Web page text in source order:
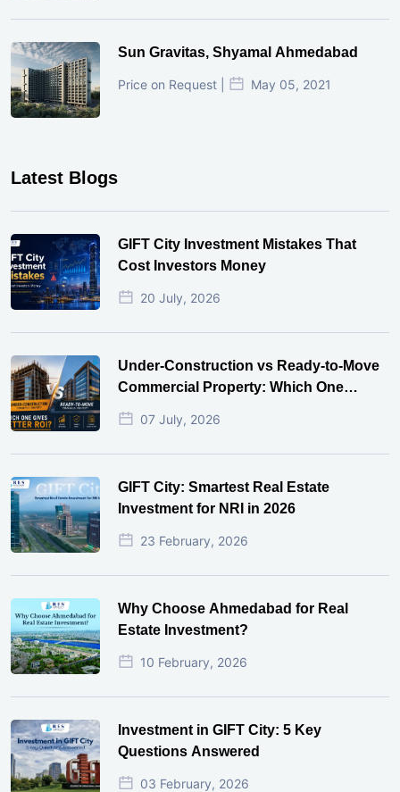
Sun Gravitas, Shyamal Ahmedabad
Price on Request | May 05, 2021
Latest Blogs
GIFT City Investment Mistakes That
Cost Investors Money
20 July, 2026
Under-Construction vs Ready-to-Move
Commercial Property: Which One
Actually Gives Better ROI?
07 July, 2026
GIFT City: Smartest Real Estate
Investment for NRI in 2026
23 February, 2026
Why Choose Ahmedabad for Real
Estate Investment?
10 February, 2026
Investment in GIFT City: 5 Key
Questions Answered
03 February, 2026